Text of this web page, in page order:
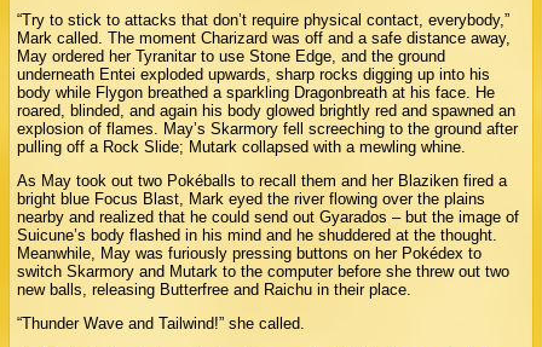
“Try to stick to attacks that don’t require physical contact, everybody,”
Mark called. The moment Charizard was off and a safe distance away,
May ordered her Tyranitar to use Stone Edge, and the ground
underneath Entei exploded upwards, sharp rocks digging up into his
body while Flygon breathed a sparkling Dragonbreath at his face. He
roared, blinded, and again his body glowed brightly red and spawned an
explosion of flames. May’s Skarmory fell screeching to the ground after
pulling off a Rock Slide; Mutark collapsed with a mewling whine.
As May took out two Pokéballs to recall them and her Blaziken fired a
bright blue Focus Blast, Mark eyed the river flowing over the plains
nearby and realized that he could send out Gyarados – but the image of
Suicune’s body flashed in his mind and he shuddered at the thought.
Meanwhile, May was furiously pressing buttons on her Pokédex to
switch Skarmory and Mutark to the computer before she threw out two
new balls, releasing Butterfree and Raichu in their place.
“Thunder Wave and Tailwind!” she called.